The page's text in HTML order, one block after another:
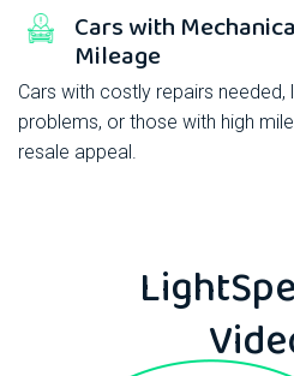
Cars with
Mileage
Cars with costly repairs needed,
problems, or those with high
resale appeal.